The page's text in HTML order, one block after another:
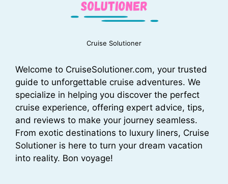
Cruise Solutioner
Welcome to CruiseSolutioner.com, your trusted
guide to unforgettable cruise adventures. We
specialize in helping you discover the perfect
cruise experience, offering expert advice, tips,
and reviews to make your journey seamless.
From exotic destinations to luxury liners, Cruise
Solutioner is here to turn your dream vacation
into reality. Bon voyage!